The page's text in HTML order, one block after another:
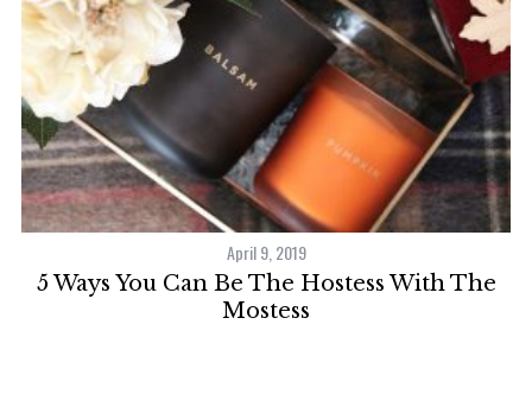
April 9, 2019
5 Ways You Can Be The Hostess With The
Mostess